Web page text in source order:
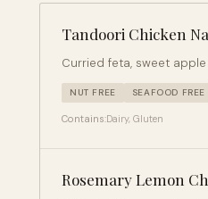
Tandoori Chicken
Curried feta, sweet
NUT FREE SEAFOOD FREE
Contains:Dairy, Gluten
Rosemary Lemon